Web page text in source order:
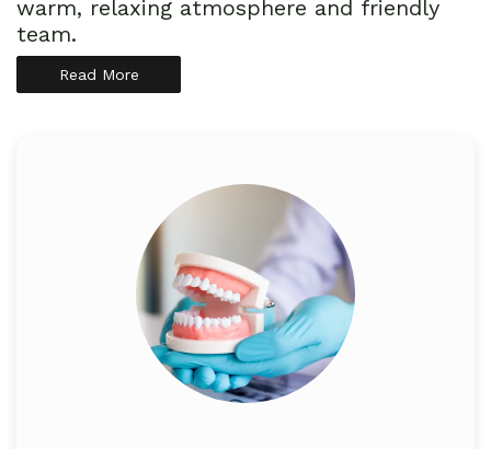
warm, relaxing atmosphere and friendly
team.
Read More